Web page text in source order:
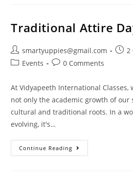
Traditional Attire
smartyuppies@gmail.com
2
Events
0 Comments
At Vidyapeeth International
not only the academic growth of
cultural and traditional roots. In a
evolving, it's…
Continue Reading